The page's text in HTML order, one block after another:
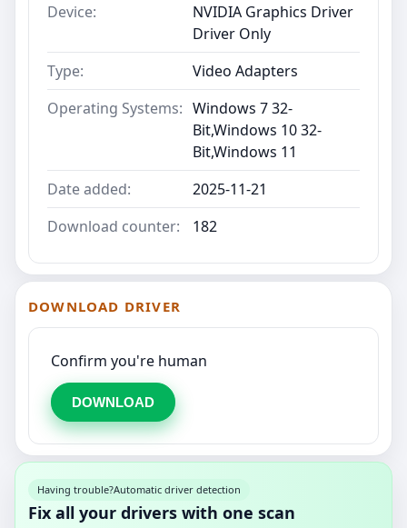
Device:
NVIDIA Graphics Driver
Driver Only
Type:
Video Adapters
Operating Systems: Windows 7 32-
Bit,Windows 10 32-
Bit,Windows 11
Date added:
2025-11-21
Download counter:
182
DOWNLOAD DRIVER
Confirm you're human
DOWNLOAD
Having trouble?Automatic driver detection
Fix all your drivers with one scan